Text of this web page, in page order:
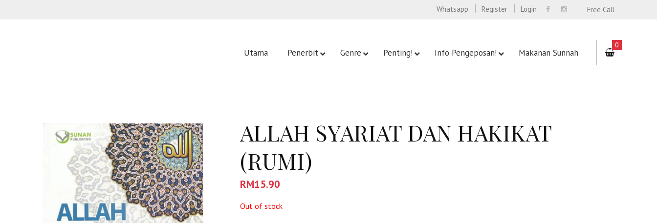
Free Call
Whatsapp Register Login
Utama Penerbit Genre Penting! Info Pengeposan! Makanan Sunnah
0
ALLAH SYARIAT DAN HAKIKAT
(RUMI)
RM15.90
Out of stock